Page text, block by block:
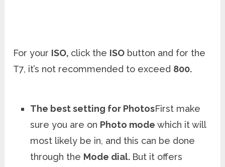
For your ISO, click the ISO button and for the
T7, it’s not recommended to exceed 800.
The best setting for PhotosFirst make
sure you are on Photo mode which it will
most likely be in, and this can be done
through the Mode dial. But it offers